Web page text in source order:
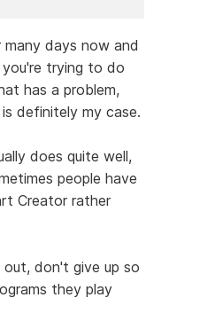
days now and
trying to do
has a problem,
definitely my case.
does quite well,
people have
Creator rather
don't give up so
they play